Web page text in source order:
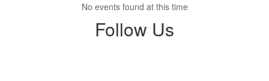
No events found at this time
Follow Us